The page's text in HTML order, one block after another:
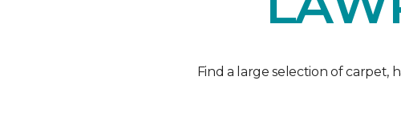
Find a large selection of carpet,